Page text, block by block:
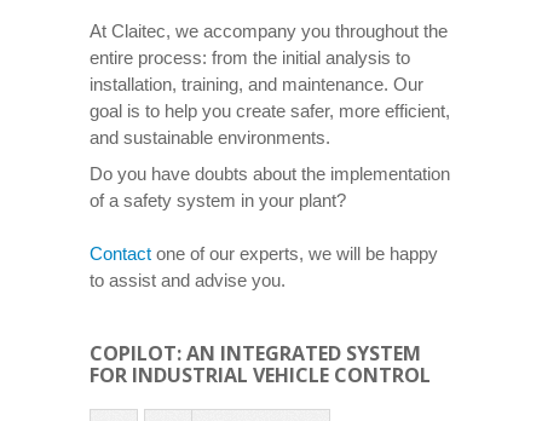
At Claitec, we accompany you throughout the
entire process: from the initial analysis to
installation, training, and maintenance. Our
goal is to help you create safer, more efficient,
and sustainable environments.
Do you have doubts about the implementation
of a safety system in your plant?
Contact one of our experts, we will be happy
to assist and advise you.
COPILOT: AN INTEGRATED SYSTEM
FOR INDUSTRIAL VEHICLE CONTROL